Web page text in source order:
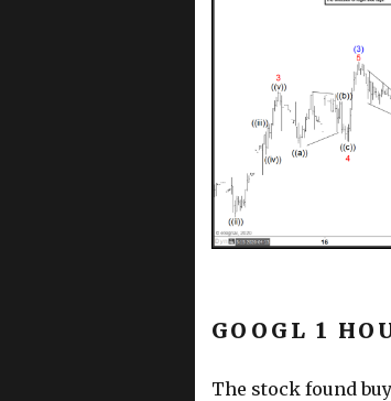
GOOGL 1
The stock found